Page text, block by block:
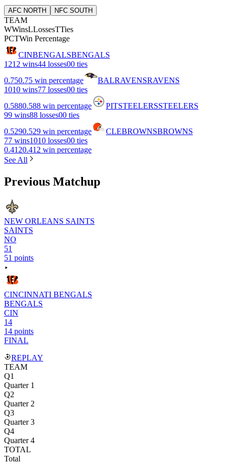
AFC NORTH NFC SOUTH
TEAM
WWinsLLossesTTies
PCTWin Percentage
CINBENGALSBENGALS
1212 wins44 losses00 ties
0.750.75 win percentage BALRAVENSRAVENS
1010 wins77 losses00 ties
0.5880.588 win percentage PITSTEELERSSTEELERS
99 wins88 losses00 ties
0.5290.529 win percentage CLEBROWNSBROWNS
77 wins1010 losses00 ties
0.4120.412 win percentage
See All
Previous Matchup
NEW ORLEANS SAINTS
SAINTS
NO
51
51 points
CINCINNATI BENGALS
BENGALS
CIN
14
14 points
FINAL
REPLAY
TEAM
Q1
Quarter 1
Q2
Quarter 2
Q3
Quarter 3
Q4
Quarter 4
TOTAL
Total